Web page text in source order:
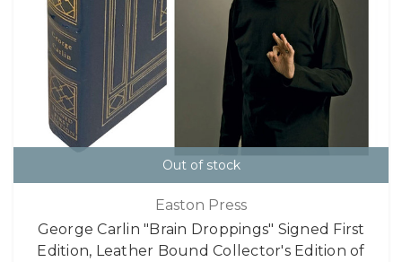
Out of stock
Easton Press
George Carlin "Brain Droppings" Signed First
Edition, Leather Bound Collector's Edition of